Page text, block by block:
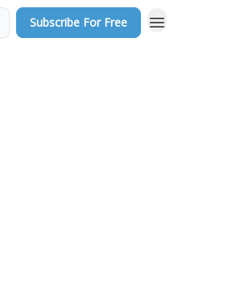
Subscribe For Free